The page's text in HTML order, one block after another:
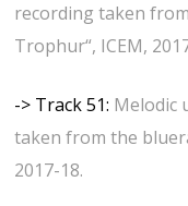
recording taken
Trophur“, ICEM,
-> Track 51: Melodic
taken from the
2017-18.